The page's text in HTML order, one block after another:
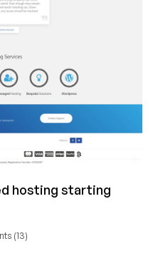
hosting starting
(13)